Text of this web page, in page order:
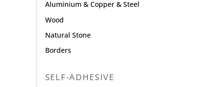
Aluminium & Copper & Steel
Wood
Natural Stone
Borders
SELF-ADHESIVE